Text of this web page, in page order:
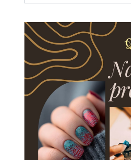
BOOKING
GALLERY
CONTACT US